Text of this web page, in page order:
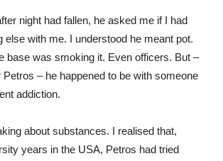
night had fallen, he asked me if I had
else with me. I understood he meant pot.
base was smoking it. Even officers. But –
Petros – he happened to be with someone
addiction.
about substances. I realised that,
years in the USA, Petros had tried